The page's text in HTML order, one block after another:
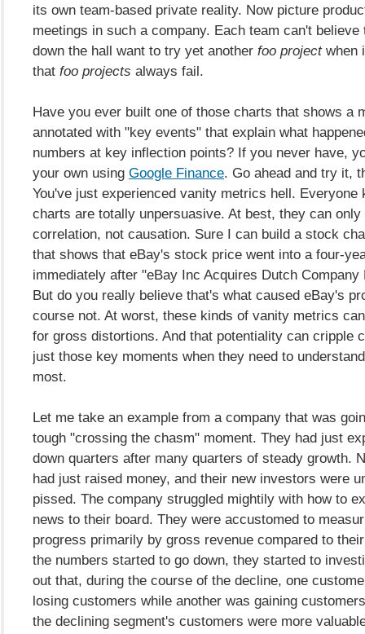
its own team-based private reality. Now picture
meetings in such a company. Each team can't
down the hall want to try yet another foo projectwhen
that foo projects always fail.
Have you ever built one of those charts that shows a
annotated with "key events" that explain what
numbers at key inflection points? If you never have,
your own using Google Finance. Go ahead and try it,
You've just experienced vanity metrics hell. Everyone
charts are totally unpersuasive. At best, they can only
correlation, not causation. Sure I can build a stock
that shows that eBay's stock price went into a four-
immediately after "eBay Inc Acquires Dutch
But do you really believe that's what caused eBay's
course not. At worst, these kinds of vanity metrics
for gross distortions. And that potentiality can cripple
just those key moments when they need to
most.
Let me take an example from a company that was
tough "crossing the chasm" moment. They had just
down quarters after many quarters of steady growth.
had just raised money, and their new investors were
pissed. The company struggled mightily with how to
news to their board. They were accustomed to
progress primarily by gross revenue compared to
the numbers started to go down, they started to
out that, during the course of the decline, one
losing customers while another was gaining
the declining segment's customers were more